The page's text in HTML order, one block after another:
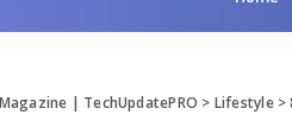
| TechUpdatePRO > Lifestyle>